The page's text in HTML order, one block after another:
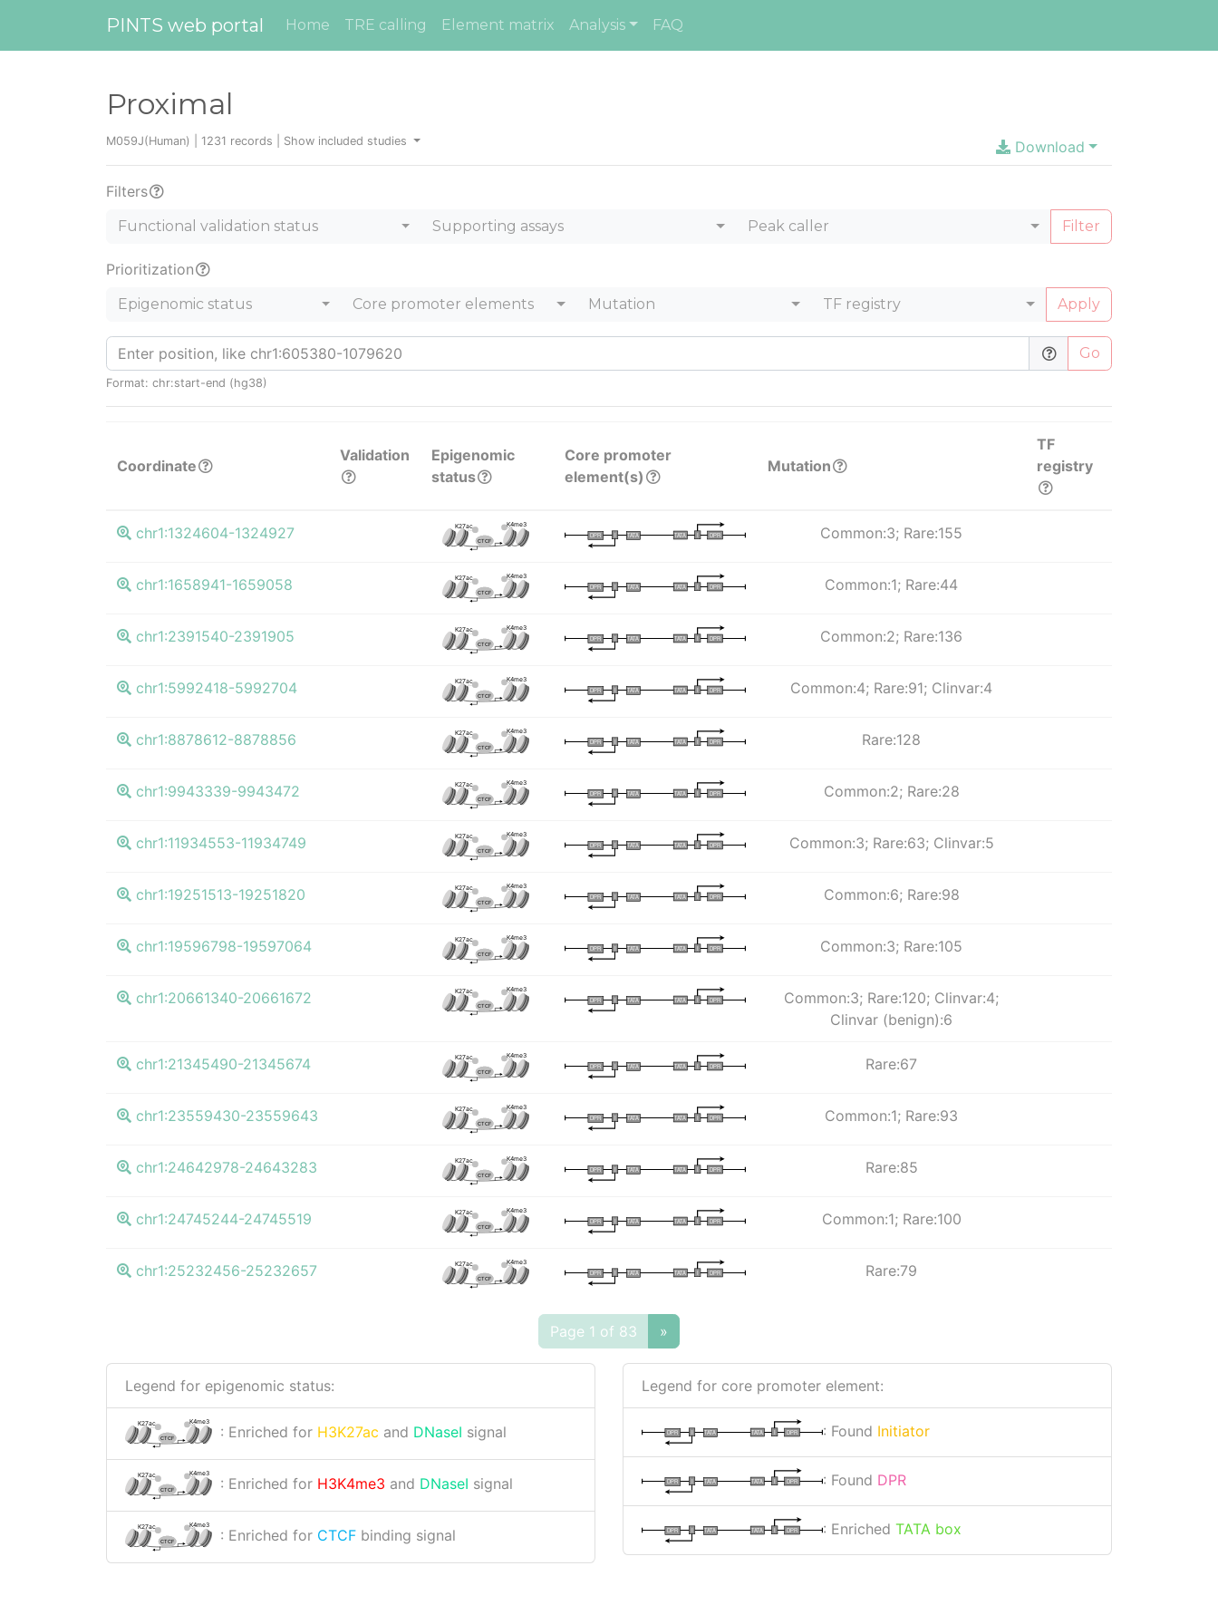
PINTS web portal Home TRE calling Element matrix Analysis FAQ
Proximal
M059J(Human) | 1231 records | Show included studies Download
Filters
Functional validation status Supporting assays Peak caller Filter
Prioritization
Epigenomic status Core promoter elements Mutation TF registry Apply
Go
Format: chr:start-end (hg38)
Coordinate
Validation
Epigenomic
status
Core promoter
element(s)
Mutation
TF
registry
chr1:1324604-1324927 K27ac K4me3
CTCF
I DPR
TATA
I
DPR TATA Common:3; Rare:155
chr1:1658941-1659058 K27ac K4me3
CTCF
I DPR
TATA
I
DPR TATA Common:1; Rare:44
chr1:2391540-2391905 K27ac K4me3
CTCF
I DPR
TATA
I
DPR TATA Common:2; Rare:136
chr1:5992418-5992704 K27ac K4me3
CTCF
I DPR
TATA
I
DPR TATA Common:4; Rare:91; Clinvar:4
chr1:8878612-8878856 K27ac K4me3
CTCF
I DPR
TATA
I
DPR TATA Rare:128
chr1:9943339-9943472 K27ac K4me3
CTCF
I DPR
TATA
I
DPR TATA Common:2; Rare:28
chr1:11934553-11934749 K27ac K4me3
CTCF
I DPR
TATA
I
DPR TATA Common:3; Rare:63; Clinvar:5
chr1:19251513-19251820 K27ac K4me3
CTCF
I DPR
TATA
I
DPR TATA Common:6; Rare:98
chr1:19596798-19597064 K27ac K4me3
CTCF
I DPR
TATA
I
DPR TATA Common:3; Rare:105
chr1:20661340-20661672 K27ac K4me3
CTCF
I DPR
TATA
I
DPR TATA
Common:3; Rare:120; Clinvar:4;
Clinvar (benign):6
chr1:21345490-21345674 K27ac K4me3
CTCF
I DPR
TATA
I
DPR TATA Rare:67
chr1:23559430-23559643 K27ac K4me3
CTCF
I DPR
TATA
I
DPR TATA Common:1; Rare:93
chr1:24642978-24643283 K27ac K4me3
CTCF
I DPR
TATA
I
DPR TATA Rare:85
chr1:24745244-24745519 K27ac K4me3
CTCF
I DPR
TATA
I
DPR TATA Common:1; Rare:100
chr1:25232456-25232657 K27ac K4me3
CTCF
I DPR
TATA
I
DPR TATA Rare:79
Page 1 of 83 »
Legend for epigenomic status:
K27ac K4me3
CTCF : Enriched for H3K27ac and DNaseI signal
K27ac K4me3
CTCF : Enriched for H3K4me3 and DNaseI signal
K27ac K4me3
CTCF : Enriched for CTCF binding signal
Legend for core promoter element:
I DPR
TATA
I
DPR TATA : Found Initiator
I DPR
TATA
I
DPR TATA : Found DPR
I DPR
TATA
I
DPR TATA : Enriched TATA box